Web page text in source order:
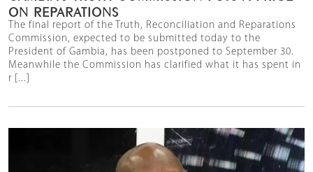
ON REPARATIONS
The final report of the Truth, Reconciliation and Reparations
Commission, expected to be submitted today to the
President of Gambia, has been postponed to September 30.
Meanwhile the Commission has clarified what it has spent in
r [...]